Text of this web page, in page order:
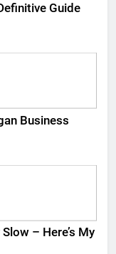
Guide
Business
– Here’s My